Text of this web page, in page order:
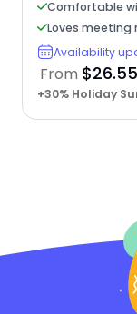
Comfortable
Loves meeting
Availability
From $26.55
+30% Holiday